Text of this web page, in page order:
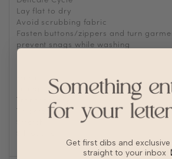
Lay flat to dry
Avoid scrubbing fabric
Fasten buttons/zippers and turn
prevent snags while washing
For machine wash, use laundry bag to
Knit
No
Transparency
Thickness
Get first dibs and
straight to your inbox